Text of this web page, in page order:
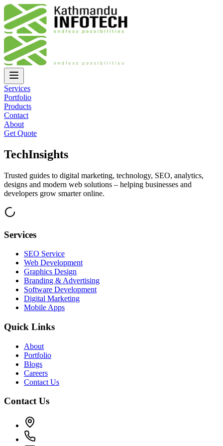
Services
Portfolio
Products
Contact
About
Get Quote
TechInsights
Trusted guides to digital marketing, technology, SEO, analytics,
designs and modern web solutions – helping businesses and
developers grow smarter online.
Services
SEO Service
Web Development
Graphics Design
Branding & Advertising
Software Development
Digital Marketing
Mobile Apps
Quick Links
About
Portfolio
Blogs
Careers
Contact Us
Contact Us